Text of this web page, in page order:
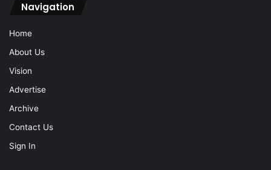
Navigation
Home
About Us
Vision
Advertise
Archive
Contact Us
Sign In